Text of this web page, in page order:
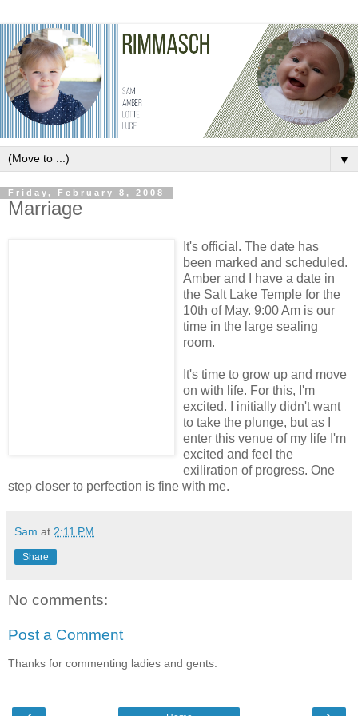
▼
Friday, February 8, 2008
Marriage
It's official. The date has
been marked and scheduled.
Amber and I have a date in
the Salt Lake Temple for the
10th of May. 9:00 Am is our
time in the large sealing
room.
It's time to grow up and move
on with life. For this, I'm
excited. I initially didn't want
to take the plunge, but as I
enter this venue of my life I'm
excited and feel the
exiliration of progress. One
step closer to perfection is fine with me.
Sam at 2:11 PM
Share
No comments:
Post a Comment
Thanks for commenting ladies and gents.